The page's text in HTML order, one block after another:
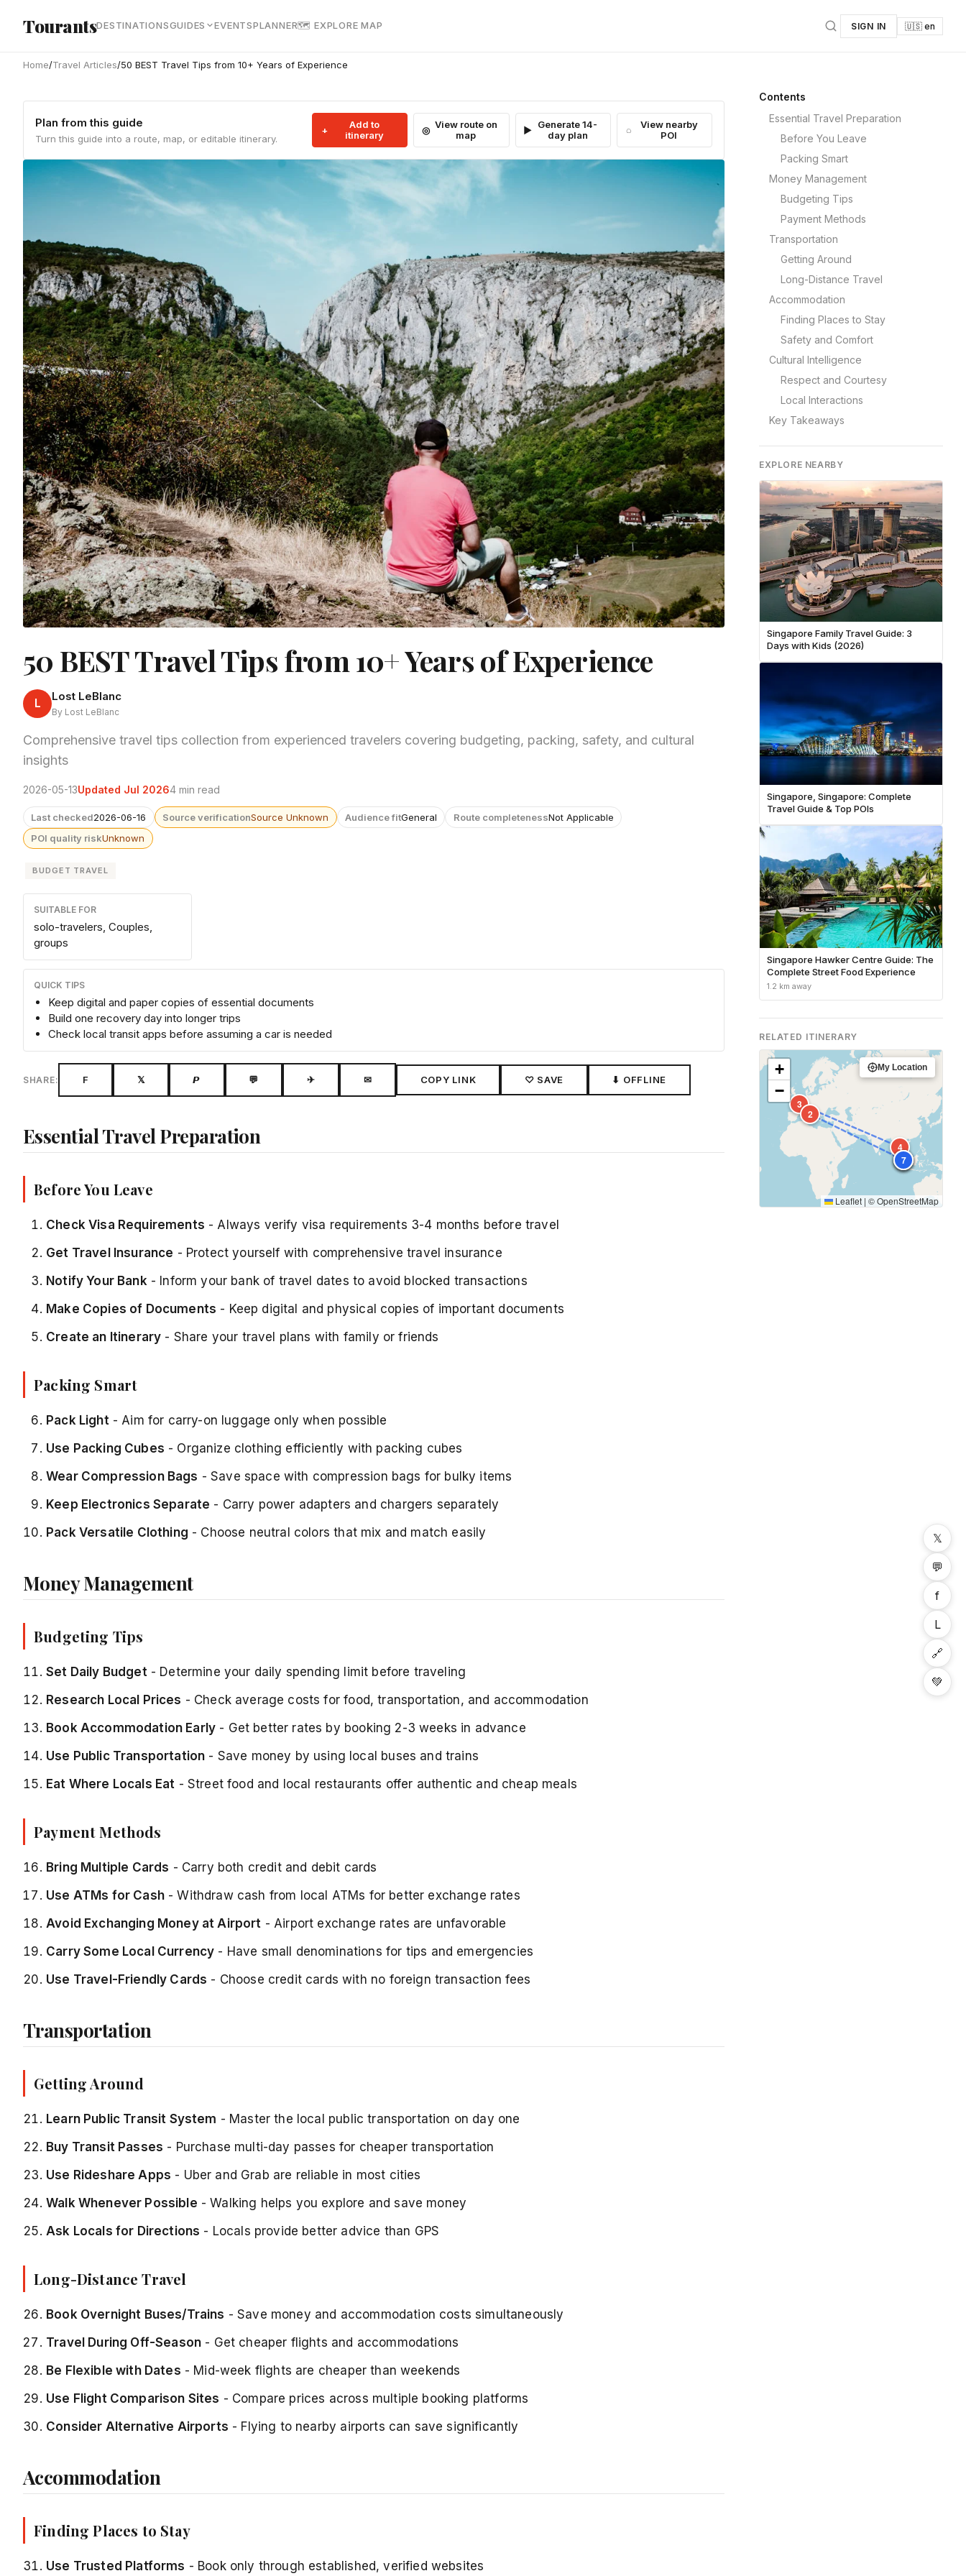
TourantsDESTINATIONSGUIDES EVENTSPLANNER🗺 EXPLORE MAP SIGN IN 🇺🇸 en
Home/Travel Articles/50 BEST Travel Tips from 10+ Years of Experience
Plan from this guide
Turn this guide into a route, map, or editable itinerary.
Add to
itinerary
View route on
map
Generate 14-
day plan
View nearby
POI
50 BEST Travel Tips from 10+ Years of Experience
L Lost LeBlanc
By Lost LeBlanc
Comprehensive travel tips collection from experienced travelers covering budgeting, packing, safety, and cultural
insights
2026-05-13Updated Jul 20264 min read
Last checked2026-06-16 Source verificationSource Unknown Audience fitGeneral Route completenessNot Applicable
POI quality riskUnknown
BUDGET TRAVEL
SUITABLE FOR
solo-travelers, Couples,
groups
QUICK TIPS
Keep digital and paper copies of essential documents
Build one recovery day into longer trips
Check local transit apps before assuming a car is needed
SHARE: F 𝕏 𝙋 💬 ✈ ✉ COPY LINK ♡ SAVE ⬇ OFFLINE
Essential Travel Preparation
Before You Leave
Check Visa Requirements - Always verify visa requirements 3-4 months before travel
Get Travel Insurance - Protect yourself with comprehensive travel insurance
Notify Your Bank - Inform your bank of travel dates to avoid blocked transactions
Make Copies of Documents - Keep digital and physical copies of important documents
Create an Itinerary - Share your travel plans with family or friends
Packing Smart
Pack Light - Aim for carry-on luggage only when possible
Use Packing Cubes - Organize clothing efficiently with packing cubes
Wear Compression Bags - Save space with compression bags for bulky items
Keep Electronics Separate - Carry power adapters and chargers separately
Pack Versatile Clothing - Choose neutral colors that mix and match easily
Money Management
Budgeting Tips
Set Daily Budget - Determine your daily spending limit before traveling
Research Local Prices - Check average costs for food, transportation, and accommodation
Book Accommodation Early - Get better rates by booking 2-3 weeks in advance
Use Public Transportation - Save money by using local buses and trains
Eat Where Locals Eat - Street food and local restaurants offer authentic and cheap meals
Payment Methods
Bring Multiple Cards - Carry both credit and debit cards
Use ATMs for Cash- Withdraw cash from local ATMs for better exchange rates
Avoid Exchanging Money at Airport - Airport exchange rates are unfavorable
Carry Some Local Currency - Have small denominations for tips and emergencies
Use Travel-Friendly Cards - Choose credit cards with no foreign transaction fees
Transportation
Getting Around
Learn Public Transit System - Master the local public transportation on day one
Buy Transit Passes - Purchase multi-day passes for cheaper transportation
Use Rideshare Apps - Uber and Grab are reliable in most cities
Walk Whenever Possible - Walking helps you explore and save money
Ask Locals for Directions - Locals provide better advice than GPS
Long-Distance Travel
Book Overnight Buses/Trains - Save money and accommodation costs simultaneously
Travel During Off-Season - Get cheaper flights and accommodations
Be Flexible with Dates - Mid-week flights are cheaper than weekends
Use Flight Comparison Sites - Compare prices across multiple booking platforms
Consider Alternative Airports - Flying to nearby airports can save significantly
Accommodation
Finding Places to Stay
Use Trusted Platforms - Book only through established, verified websites
Contents
Essential Travel Preparation
Before You Leave
Packing Smart
Money Management
Budgeting Tips
Payment Methods
Transportation
Getting Around
Long-Distance Travel
Accommodation
Finding Places to Stay
Safety and Comfort
Cultural Intelligence
Respect and Courtesy
Local Interactions
Key Takeaways
EXPLORE NEARBY
Singapore Family Travel Guide: 3
Days with Kids (2026)
Singapore, Singapore: Complete
Travel Guide & Top POIs
Singapore Hawker Centre Guide: The
Complete Street Food Experience
1.2 km away
RELATED ITINERARY
1
2
3
4
5
6
7
+
−
My Location
Leaflet | ©OpenStreetMap
𝕏
💬
f
L
🔗
💚